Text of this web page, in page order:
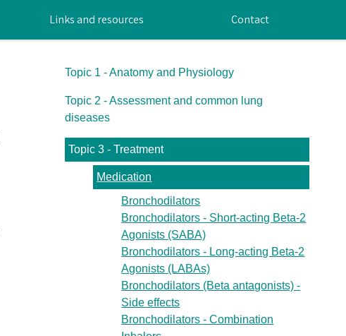
Links and resources Contact
Topic 1 - Anatomy and Physiology
Topic 2 - Assessment and common lung
diseases
Topic 3 - Treatment
Medication
Bronchodilators
Bronchodilators - Short-acting Beta-2
Agonists (SABA)
Bronchodilators - Long-acting Beta-2
Agonists (LABAs)
Bronchodilators (Beta antagonists) -
Side effects
Bronchodilators - Combination